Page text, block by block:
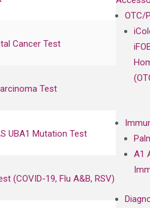
OTC/
A1
Cancer Test
Test
UBA1 Mutation Test
(COVID-19, Flu A&B, RSV)